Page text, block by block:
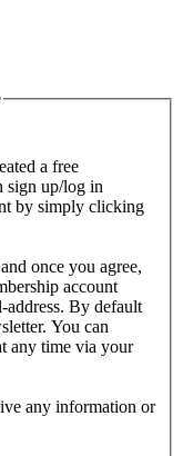
a free
sign up/log in
by simply clicking
once you agree,
account
address. By default
You can
any time via your
any information or